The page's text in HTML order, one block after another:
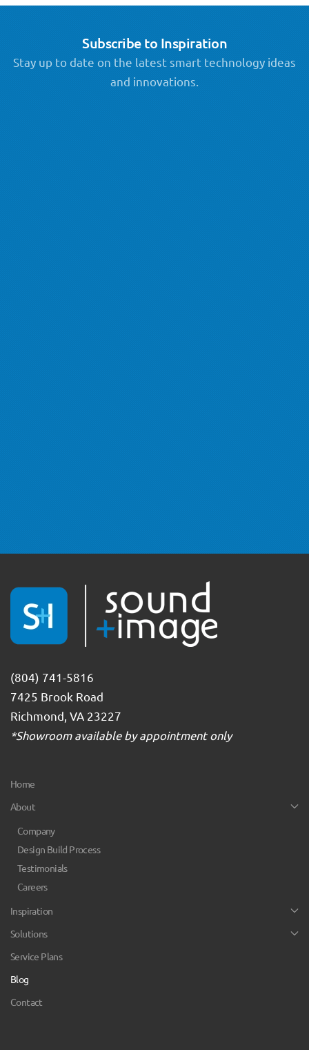
Subscribe to Inspiration
Stay up to date on the latest smart technology ideas
and innovations.
(804) 741-5816
7425 Brook Road
Richmond, VA 23227
*Showroom available by appointment only
Home
About
Company
Design Build Process
Testimonials
Careers
Inspiration
Solutions
Service Plans
Blog
Contact